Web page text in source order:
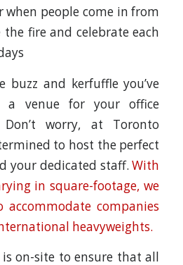
when people come in from
fire and celebrate each
and kerfuffle you’ve
venue for your office
worry, at Toronto
to host the perfect
your dedicated staff.With
in square-footage, we
companies
heavyweights.
on-site to ensure that all